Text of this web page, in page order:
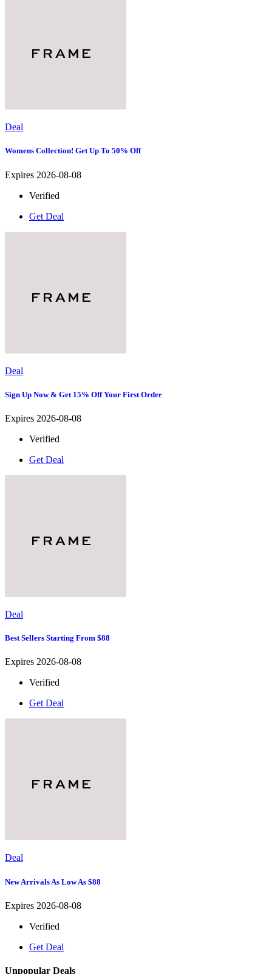
Deal
Womens Collection! Get Up To 50% Off
Expires 2026-08-08
Verified
Get Deal
Deal
Sign Up Now & Get 15% Off Your First Order
Expires 2026-08-08
Verified
Get Deal
Deal
Best Sellers Starting From $88
Expires 2026-08-08
Verified
Get Deal
Deal
New Arrivals As Low As $88
Expires 2026-08-08
Verified
Get Deal
Unpopular Deals